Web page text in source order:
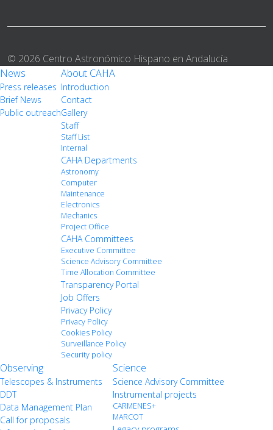
© 2026 Centro Astronómico Hispano en Andalucía
News
Press releases
Brief News
Public outreach
About CAHA
Introduction
Contact
Gallery
Staff
Staff List
Internal
CAHA Departments
Astronomy
Computer
Maintenance
Electronics
Mechanics
Project Office
CAHA Committees
Executive Committee
Science Advisory Committee
Time Allocation Committee
Transparency Portal
Job Offers
Privacy Policy
Privacy Policy
Cookies Policy
Surveillance Policy
Security policy
Observing
Telescopes & Instruments
DDT
Data Management Plan
Call for proposals
Science
Science Advisory Committee
Instrumental projects
CARMENES+
MARCOT